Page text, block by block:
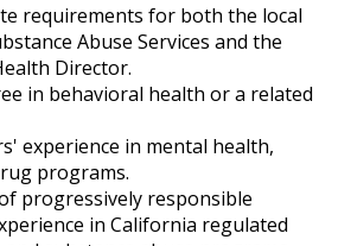
requirements for both the local
Abuse Services and the
Director.
in behavioral health or a related
experience in mental health,
programs.
progressively responsible
in California regulated